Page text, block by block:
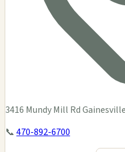
3416 Mundy Mill Rd
📞 470-892-6700